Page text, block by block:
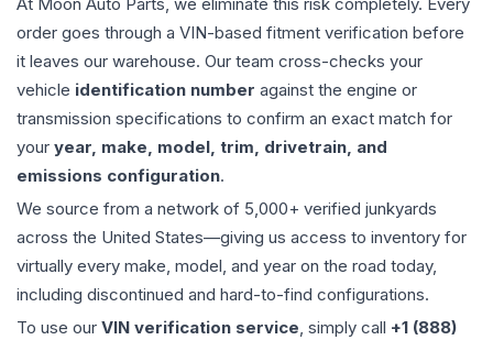
At Moon Auto Parts, we eliminate this risk completely. Every
order goes through a VIN-based fitment verification before
it leaves our warehouse. Our team cross-checks your
vehicle identification number against the engine or
transmission specifications to confirm an exact match for
your year, make, model, trim, drivetrain, and
emissions configuration.
We source from a network of 5,000+ verified junkyards
across the United States—giving us access to inventory for
virtually every make, model, and year on the road today,
including discontinued and hard-to-find configurations.
To use our VIN verification service, simply call +1 (888)